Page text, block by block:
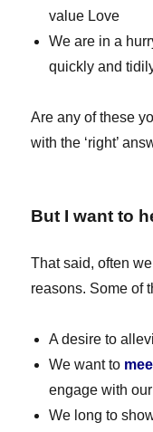
value Love
We are in a
quickly and
Are any of these
with the ‘right’
But I want to
That said, often
reasons. Some of
A desire to
We want to
engage with
We long to